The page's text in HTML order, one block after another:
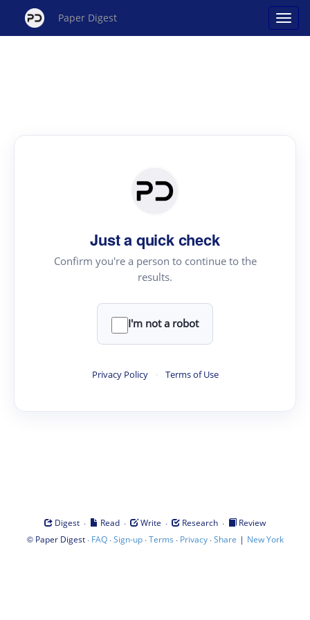
Paper Digest
Just a quick check
Confirm you're a person to continue to the
results.
I'm not a robot
Privacy Policy · Terms of Use
Digest · Read · Write · Research ·
Review
© Paper Digest· FAQ·Sign-up·Terms · Privacy·Share | New York